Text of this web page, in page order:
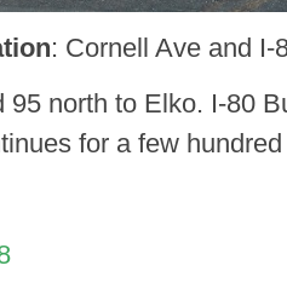
: Cornell Ave and I-
95 north to Elko. I-80
for a few